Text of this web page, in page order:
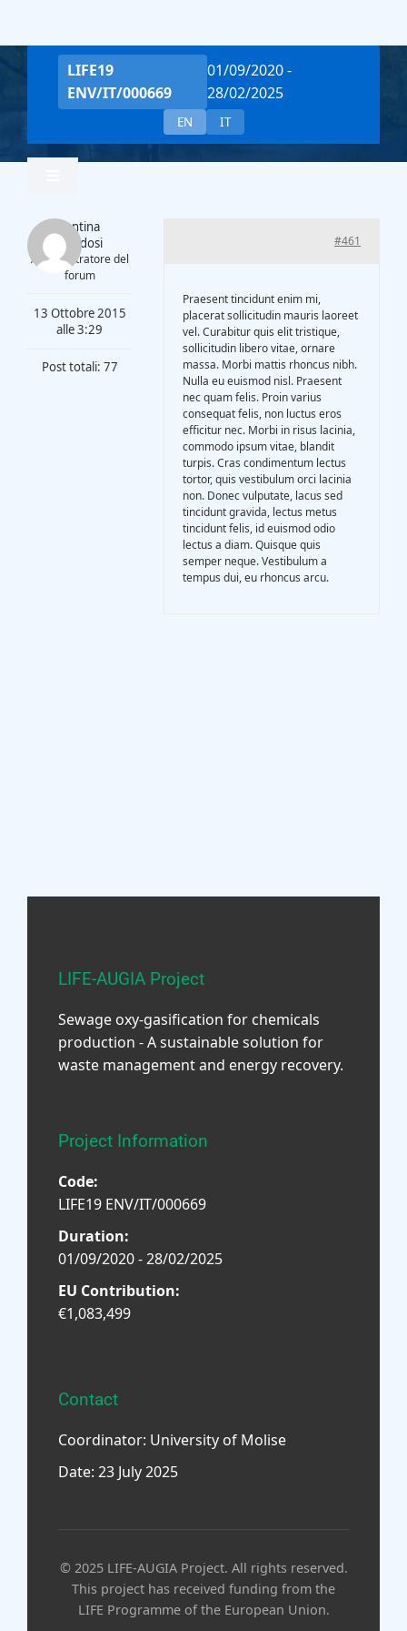
contenuto
LIFE19
ENV/IT/000669
01/09/2020 -
28/02/2025
EN IT
Home
Project Overview
Valentina
Piantadosi
Amministratore del
forum
13 Ottobre 2015
alle 3:29
Post totali: 77
#461
Praesent tincidunt enim mi,
placerat sollicitudin mauris laoreet
vel. Curabitur quis elit tristique,
sollicitudin libero vitae, ornare
massa. Morbi mattis rhoncus nibh.
Nulla eu euismod nisl. Praesent
nec quam felis. Proin varius
consequat felis, non luctus eros
efficitur nec. Morbi in risus lacinia,
commodo ipsum vitae, blandit
turpis. Cras condimentum lectus
tortor, quis vestibulum orci lacinia
non. Donec vulputate, lacus sed
tincidunt gravida, lectus metus
tincidunt felis, id euismod odio
lectus a diam. Quisque quis
semper neque. Vestibulum a
tempus dui, eu rhoncus arcu.
LIFE-AUGIA Project
Sewage oxy-gasification for chemicals
production - A sustainable solution for
waste management and energy recovery.
Project Information
Code:
LIFE19 ENV/IT/000669
Duration:
01/09/2020 - 28/02/2025
EU Contribution:
€1,083,499
Contact
Coordinator: University of Molise
Date: 23 July 2025
© 2025 LIFE-AUGIA Project. All rights reserved.
This project has received funding from the
LIFE Programme of the European Union.